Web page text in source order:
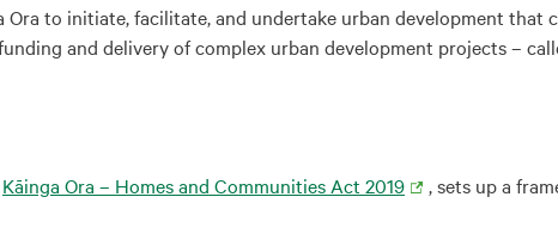
to initiate, facilitate, and undertake urban development
and delivery of complex urban development projects –
Kāinga Ora – Homes and Communities Act 2019
, sets up a